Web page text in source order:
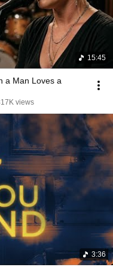
15:45
a Man Loves a
views
3:36